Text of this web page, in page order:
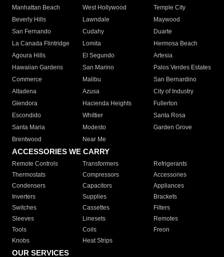
Manhattan Beach
West Hollywood
Temple City
Beverly Hills
Lawndale
Maywood
San Fernando
Cudahy
Duarte
La Canada Flintridge
Lomita
Hermosa Beach
Agoura Hills
El Segundo
Artesia
Hawaiian Gardens
San Marino
Palos Verdes Estates
Commerce
Malibu
San Bernardino
Altadena
Azusa
City of Industry
Glendora
Hacienda Heights
Fullerton
Escondido
Whittier
Santa Rosa
Santa Maria
Modesto
Garden Grove
Brentwood
Near Me
ACCESSORIES WE CARRY
Remote Controls Transformers
Refrigerants
Thermostats
Compressors
Accessories
Condensers
Capacitors
Appliances
Inverters
Supplies
Brackets
Switches
Cassettes
Filters
Sleeves
Linesets
Remotes
Tools
Coils
Freon
Knobs
Heat Strips
OUR SERVICES